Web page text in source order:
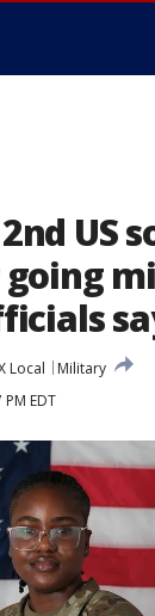
US
Local
Military
EDT